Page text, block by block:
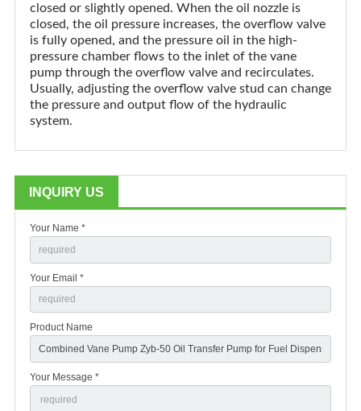
closed or slightly opened. When the oil nozzle is
closed, the oil pressure increases, the overflow valve
is fully opened, and the pressure oil in the high-
pressure chamber flows to the inlet of the vane
pump through the overflow valve and recirculates.
Usually, adjusting the overflow valve stud can change
the pressure and output flow of the hydraulic
system.
INQUIRY US
Your Name *
Your Email *
Product Name
Your Message *